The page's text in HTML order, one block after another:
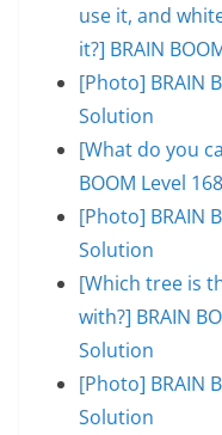
use it, and
it?] BRAIN
[Photo] BRAIN
Solution
[What do you
BOOM Level
[Photo] BRAIN
Solution
[Which tree is
with?] BRAIN
Solution
[Photo] BRAIN
Solution